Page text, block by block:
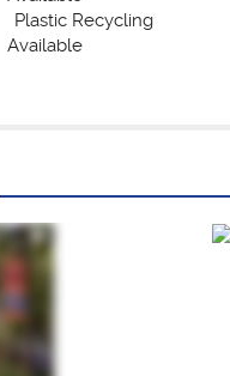
Plastic Recycling
Available